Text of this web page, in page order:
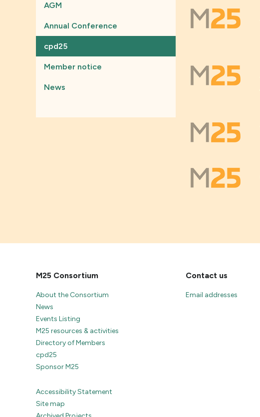
AGM
Annual Conference
cpd25
Member notice
News
M25 Consortium
About the Consortium
News
Events Listing
M25 resources & activities
Directory of Members
cpd25
Sponsor M25
Accessibility Statement
Site map
Contact us
Email addresses